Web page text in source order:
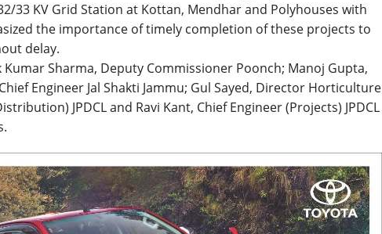
33 KV Grid Station at Kottan, Mendhar and Polyhouses with
the importance of timely completion of these projects to
delay.
Sharma, Deputy Commissioner Poonch; Manoj Gupta,
Engineer Jal Shakti Jammu; Gul Sayed, Director Horticulture
JPDCL and Ravi Kant, Chief Engineer (Projects) JPDCL